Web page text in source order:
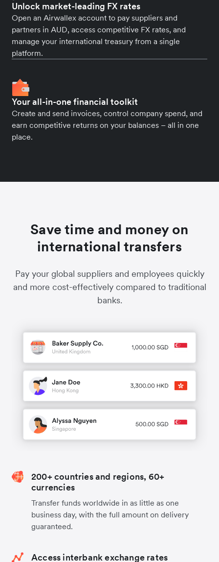
Unlock market-leading FX rates
Open an Airwallex account to pay suppliers and
partners in AUD, access competitive FX rates, and
manage your international treasury from a single
platform.
Your all-in-one financial toolkit
Create and send invoices, control company spend, and
earn competitive returns on your balances – all in one
place.
Save time and money on
international transfers
Pay your global suppliers and employees quickly
and more cost-effectively compared to traditional
banks.
200+ countries and regions, 60+
currencies
Transfer funds worldwide in as little as one
business day, with the full amount on delivery
guaranteed.
Access interbank exchange rates